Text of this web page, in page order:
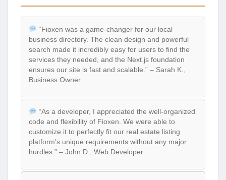
“Fioxen was a game-changer for our local
business directory. The clean design and powerful
search made it incredibly easy for users to find the
services they needed, and the Next.js foundation
ensures our site is fast and scalable.” – Sarah K.,
Business Owner
“As a developer, I appreciated the well-organized
code and flexibility of Fioxen. We were able to
customize it to perfectly fit our real estate listing
platform’s unique requirements without any major
hurdles.” – John D., Web Developer